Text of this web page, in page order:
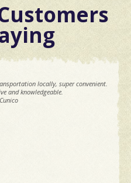
locally, super convenient.
and knowledgeable.